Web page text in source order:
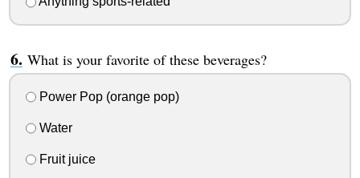
What is your favorite of these beverages?
Power Pop (orange pop)
Water
Fruit juice